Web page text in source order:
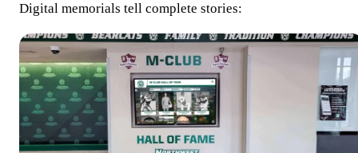
Digital memorials tell complete stories: